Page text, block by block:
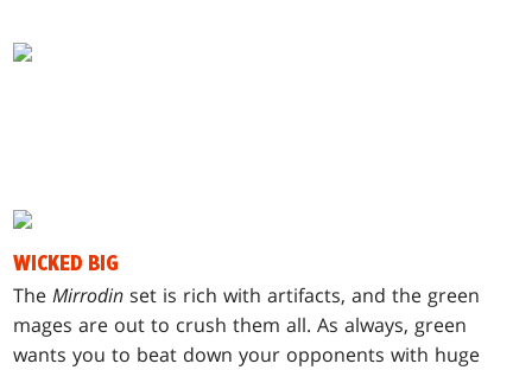
WICKED BIG
TheMirrodin set is rich with artifacts, and the green
mages are out to crush them all. As always, green
wants you to beat down your opponents with huge